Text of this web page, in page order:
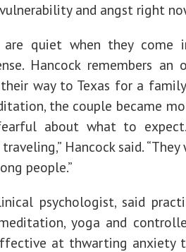
and angst right
are quiet when they come
Hancock remembers an
way to Texas for a
the couple became
about what to
Hancock said.
people.”
psychologist, said
yoga and
at thwarting anxiety